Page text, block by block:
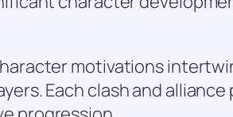
motivations
Each clash and